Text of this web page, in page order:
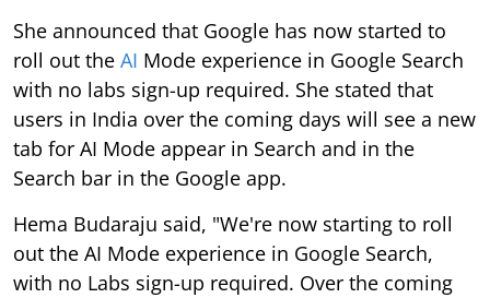
She announced that Google has now started to
roll out the AI Mode experience in Google Search
with no labs sign-up required. She stated that
users in India over the coming days will see a new
tab for AI Mode appear in Search and in the
Search bar in the Google app.
Hema Budaraju said, "We're now starting to roll
out the AI Mode experience in Google Search,
with no Labs sign-up required. Over the coming